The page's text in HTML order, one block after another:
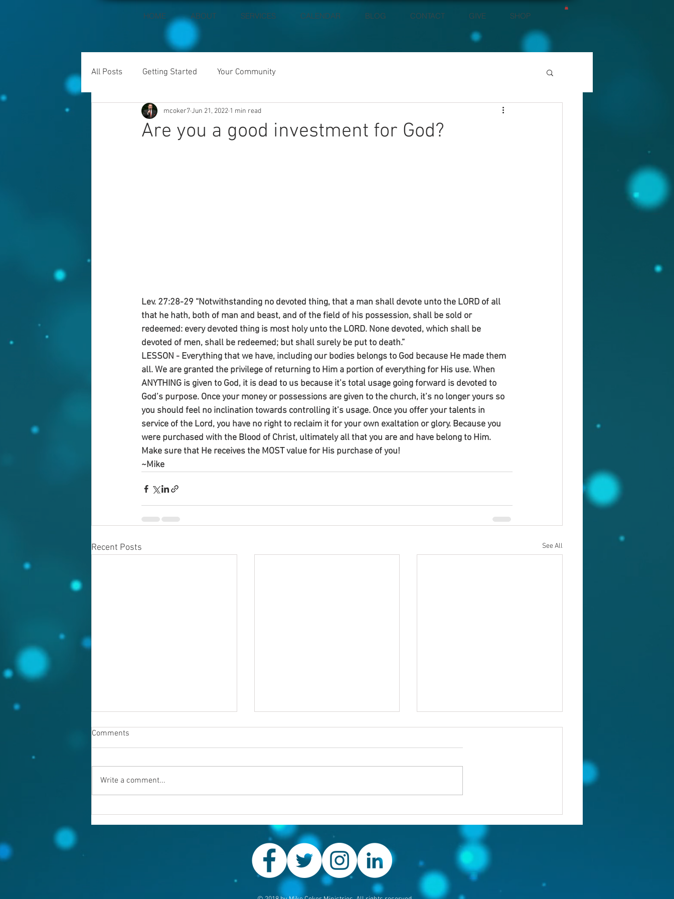
HOME ABOUT SERVICES CALENDAR BLOG CONTACT GIVE SHOP
All Posts Getting Started Your Community
Are you a good investment for God?
mcoker7Jun 21, 2022 1 min read
Lev. 27:28-29 “Notwithstanding no devoted thing, that a man shall devote unto the LORD of all
that he hath, both of man and beast, and of the field of his possession, shall be sold or
redeemed: every devoted thing is most holy unto the LORD. None devoted, which shall be
devoted of men, shall be redeemed; but shall surely be put to death.”
LESSON - Everything that we have, including our bodies belongs to God because He made them
all. We are granted the privilege of returning to Him a portion of everything for His use. When
ANYTHING is given to God, it is dead to us because it’s total usage going forward is devoted to
God’s purpose. Once your money or possessions are given to the church, it’s no longer yours so
you should feel no inclination towards controlling it’s usage. Once you offer your talents in
service of the Lord, you have no right to reclaim it for your own exaltation or glory. Because you
were purchased with the Blood of Christ, ultimately all that you are and have belong to Him.
Make sure that He receives the MOST value for His purchase of you!
~Mike
Recent Posts See All
Others first
Comments
Write a comment...